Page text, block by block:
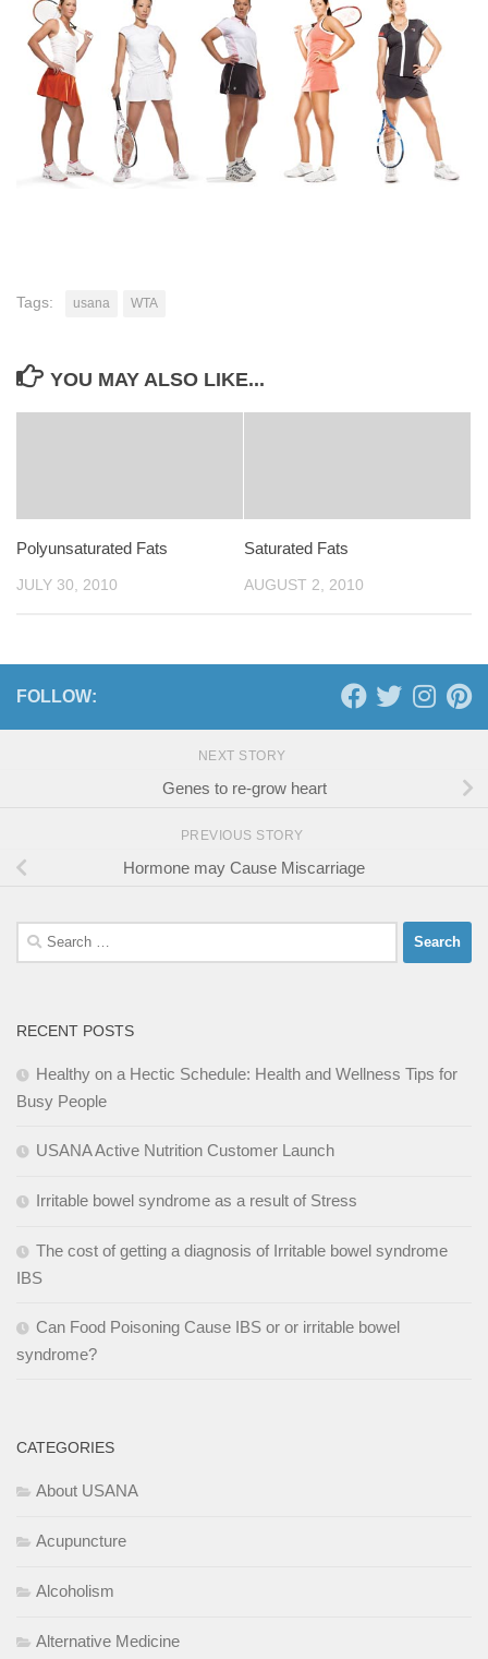
Tags: usana WTA
YOU MAY ALSO LIKE...
Polyunsaturated Fats
JULY 30, 2010
Saturated Fats
AUGUST 2, 2010
FOLLOW:
NEXT STORY
Genes to re-grow heart
PREVIOUS STORY
Hormone may Cause Miscarriage
Search
for:
RECENT POSTS
Healthy on a Hectic Schedule: Health and Wellness Tips for
Busy People
USANA Active Nutrition Customer Launch
Irritable bowel syndrome as a result of Stress
The cost of getting a diagnosis of Irritable bowel syndrome
IBS
Can Food Poisoning Cause IBS or or irritable bowel
syndrome?
CATEGORIES
About USANA
Acupuncture
Alcoholism
Alternative Medicine